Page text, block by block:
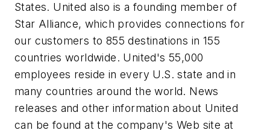
States. United also is a founding member of
Star Alliance, which provides connections for
our customers to 855 destinations in 155
countries worldwide. United's 55,000
employees reside in every U.S. state and in
many countries around the world. News
releases and other information about United
can be found at the company's Web site at